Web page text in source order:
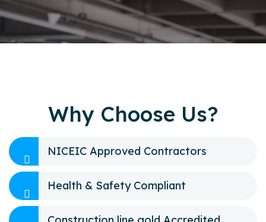
Why Choose Us?
NICEIC Approved Contractors
Health & Safety Compliant